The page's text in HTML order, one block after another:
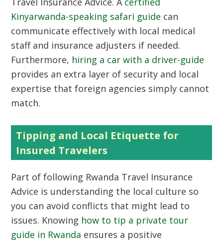
Kinyarwanda-speaking safari guide can
communicate effectively with local medical
staff and insurance adjusters if needed.
Furthermore, hiring a car with a driver-guide
provides an extra layer of security and local
expertise that foreign agencies simply cannot
match.
Tipping and Local Etiquette for
Insured Travelers
Part of following Rwanda Travel Insurance
Advice is understanding the local culture so
you can avoid conflicts that might lead to
issues. Knowing how to tip a private tour
guide in Rwanda ensures a positive